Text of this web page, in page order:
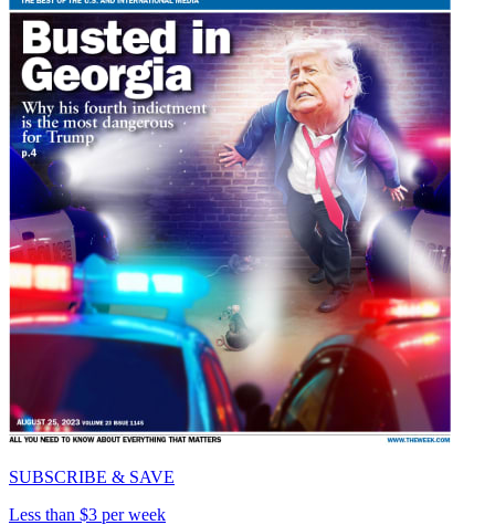
SUBSCRIBE & SAVE
Less than $3 per week